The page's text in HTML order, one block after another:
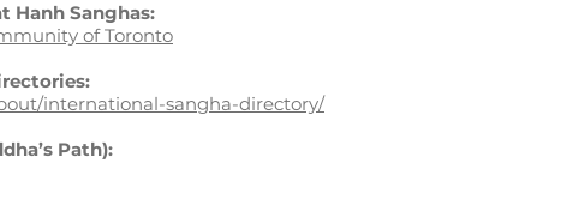
Hanh Sanghas:
of Toronto
international-sangha-directory/
Path):